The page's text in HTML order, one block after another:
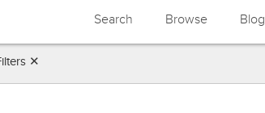
Search Browse Blog
✕